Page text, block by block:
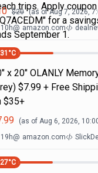
trips. Apply
for a
September 1.
$20 (as ofAug 7, 2026,
10h@ amazon.com
°C
x 20" OLANLY
$7.99 + Free
$35+
(as of Aug 6, 2026,
19h@ amazon.com
°C